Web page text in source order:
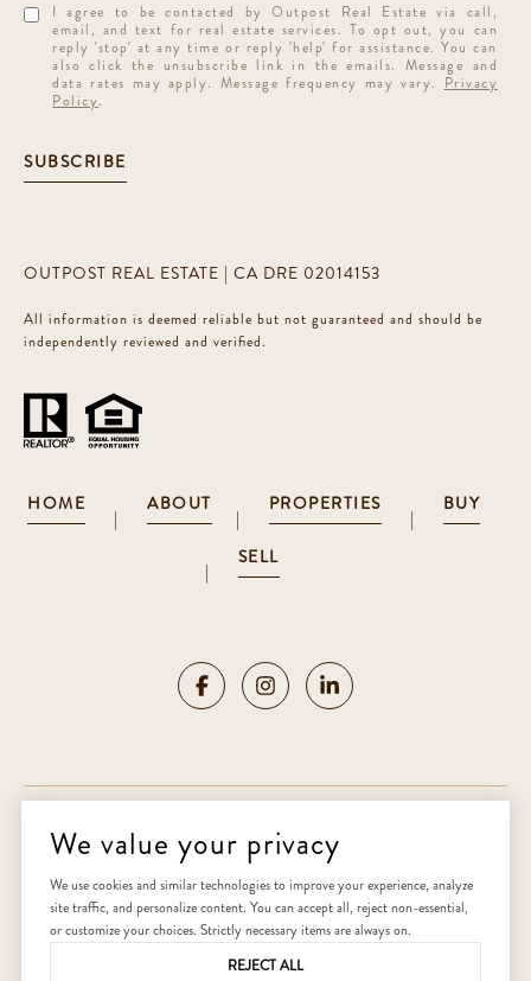
I agree to be contacted by Outpost Real Estate via call,
email, and text for real estate services. To opt out, you can
reply 'stop' at any time or reply 'help' for assistance. You can
also click the unsubscribe link in the emails. Message and
data rates may apply. Message frequency may vary. Privacy
Policy.
SUBSCRIBE
OUTPOST REAL ESTATE | CA DRE 02014153
All information is deemed reliable but not guaranteed and should be
independently reviewed and verified.
HOME
|
ABOUT
|
PROPERTIES
|
BUY
|
SELL
Copyright © 2026
|Privacy Policy
Home
We value your privacy
We use cookies and similar technologies to improve your experience, analyze
site traffic, and personalize content. You can accept all, reject non-essential,
or customize your choices. Strictly necessary items are always on.
REJECT ALL